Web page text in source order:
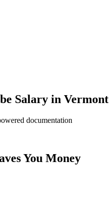
Salary in Vermont
documentation
You Money